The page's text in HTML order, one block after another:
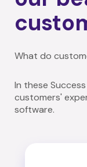
What do
In these
customers'
software.